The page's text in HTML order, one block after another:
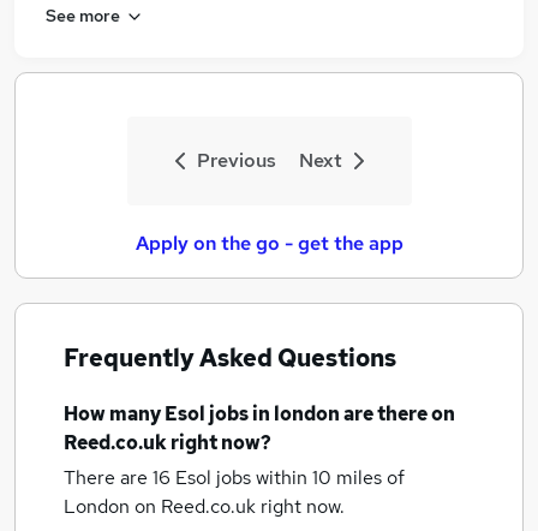
See more
Previous Next
Apply on the go - get the app
Frequently Asked Questions
How manyEsol jobsin londonare there on
Reed.co.uk right now?
There are 16 Esol jobs within 10 miles of
London on Reed.co.uk right now.